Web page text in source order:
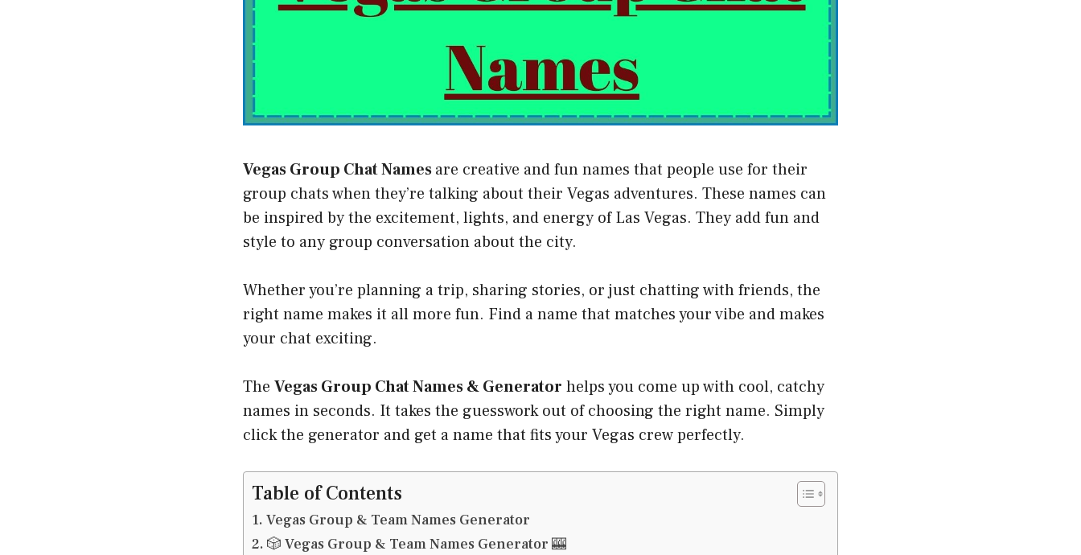
Vegas Group Chat Namesare creative and fun names that people use for their
group chats when they’re talking about their Vegas adventures. These names can
be inspired by the excitement, lights, and energy of Las Vegas. They add fun and
style to any group conversation about the city.
Whether you’re planning a trip, sharing stories, or just chatting with friends, the
right name makes it all more fun. Find a name that matches your vibe and makes
your chat exciting.
The Vegas Group Chat Names & Generator helps you come up with cool, catchy
names in seconds. It takes the guesswork out of choosing the right name. Simply
click the generator and get a name that fits your Vegas crew perfectly.
Table of Contents
Vegas Group & Team Names Generator
🎲 Vegas Group & Team Names Generator 🎰